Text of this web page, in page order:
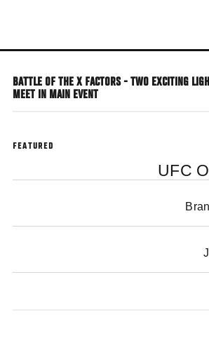
main
BATTLE OF THE X FACTORS - TWO EXCITING
MEET IN MAIN EVENT
FEATURED
UFC